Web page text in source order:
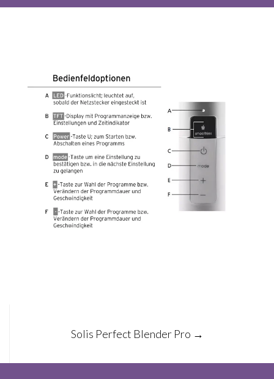
navigation
Solis Perfect Blender Pro →